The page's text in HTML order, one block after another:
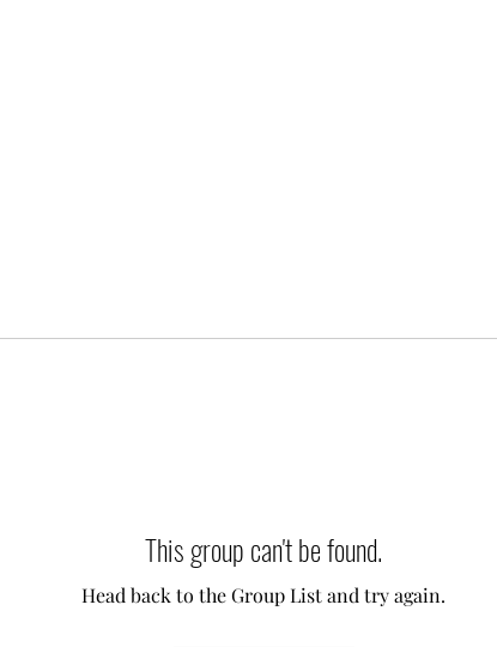
This group can't be found.
Head back to the Group List and try again.